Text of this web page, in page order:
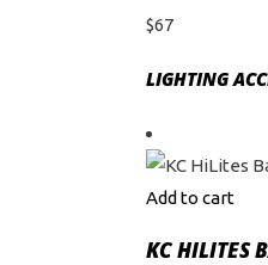
$67
LIGHTING
Add to cart
KC HILITES